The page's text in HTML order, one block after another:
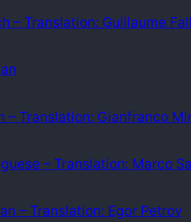
– Translation: Guillaume
– Translation: Gianfranco
– Translation: Marco Sa
– Translation: Egor Petrov